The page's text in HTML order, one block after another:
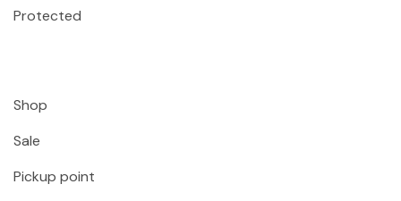
Protected
Shop
Sale
Pickup point